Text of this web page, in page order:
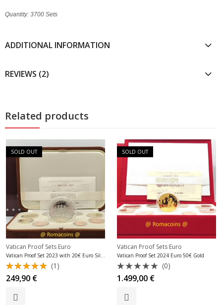
Quantity: 3700 Sets
ADDITIONAL INFORMATION
REVIEWS (2)
Related products
SOLD OUT
Vatican Proof Sets Euro
Vatican Proof Set 2023 with 20€ Euro Silver
Rated
5.00 out
of 5
(1)
249,90 €
SOLD OUT
Vatican Proof Sets Euro
Vatican Proof Set 2024 Euro 50€ Gold
Rated
0
out
of
(0)
1.499,00 €